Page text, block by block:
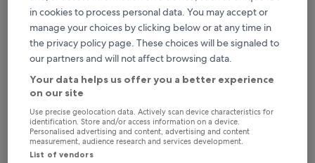
Save more with Member Prices
Tonight
6 Aug - 7 Aug
Tomorrow
7 Aug - 8 Aug
in cookies to process personal data. You may accept or
manage your choices by clicking below or at any time in
the privacy policy page. These choices will be signaled to
our partners and will not affect browsing data.
Your data helps us offer you a better experience
on our site
Use precise geolocation data. Actively scan device characteristics for
identification. Store and/or access information on a device.
Personalised advertising and content, advertising and content
measurement, audience research and services development.
List of vendors